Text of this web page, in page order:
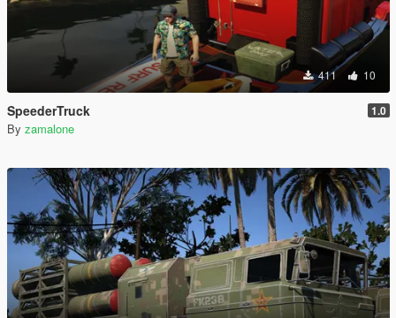
411 10
SpeederTruck 1.0
By zamalone